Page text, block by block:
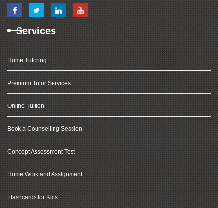
Services
Home Tutoring
Premium Tutor Services
Online Tuition
Book a Counselling Session
Concept Assessment Test
Home Work and Assignment
Flashcards for Kids